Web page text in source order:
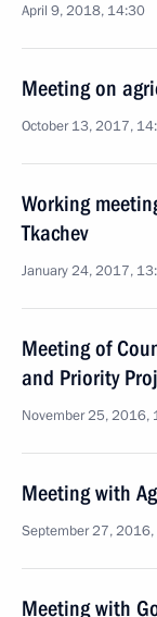
April 9, 2018, 14:30
Meeting on
October 13, 2017,
Working
Tkachev
January 24, 2017,
Meeting of
and Priority
November 25, 2016,
Meeting with
September 27,
Meeting with